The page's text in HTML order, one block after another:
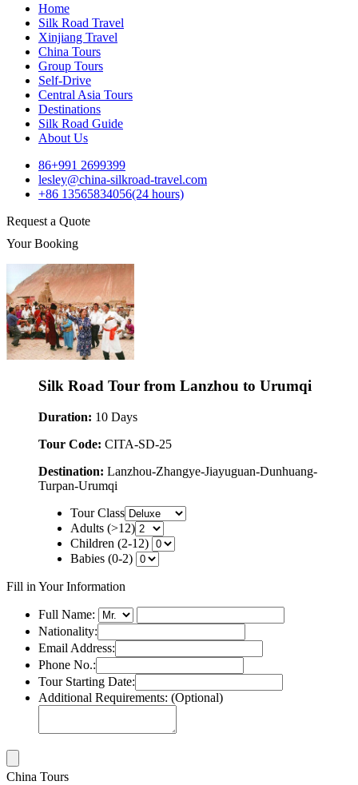
Home
Silk Road Travel
Xinjiang Travel
China Tours
Group Tours
Self-Drive
Central Asia Tours
Destinations
Silk Road Guide
About Us
86+991 2699399
lesley@china-silkroad-travel.com
+86 13565834056(24 hours)
Request a Quote
Your Booking
Silk Road Tour from Lanzhou to Urumqi
Duration: 10 Days
Tour Code: CITA-SD-25
Destination: Lanzhou-Zhangye-Jiayuguan-Dunhuang-
Turpan-Urumqi
Tour Class
Adults (>12)
Children (2-12)
Babies (0-2)
Fill in Your Information
Full Name:
Nationality:
Email Address:
Phone No.:
Tour Starting Date:
Additional Requirements: (Optional)
China Tours